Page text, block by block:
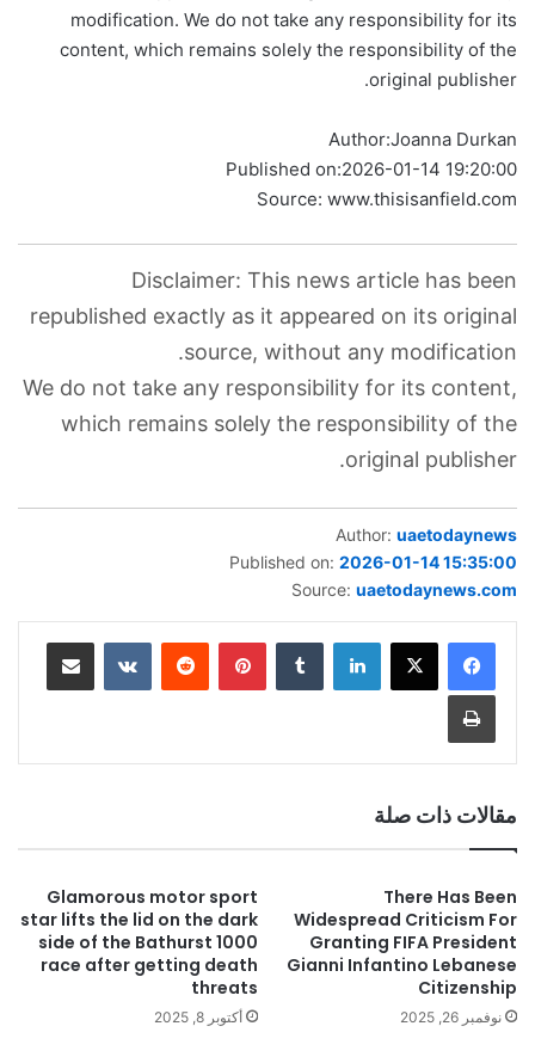
modification. We do not take any responsibility for its
content, which remains solely the responsibility of the
original publisher.
Author:Joanna Durkan
Published on:2026-01-14 19:20:00
Source: www.thisisanfield.com
Disclaimer: This news article has been
republished exactly as it appeared on its original
source, without any modification.
We do not take any responsibility for its content,
which remains solely the responsibility of the
original publisher.
Author: uaetodaynews
Published on: 2026-01-14 15:35:00
Source: uaetodaynews.com
لينكدإن بينتيريست
مقالات ذات صلة
There Has Been
Widespread Criticism For
Granting FIFA President
Gianni Infantino Lebanese
Citizenship
نوفمبر 26, 2025
Glamorous motor sport
star lifts the lid on the dark
side of the Bathurst 1000
race after getting death
threats
أكتوبر 8, 2025